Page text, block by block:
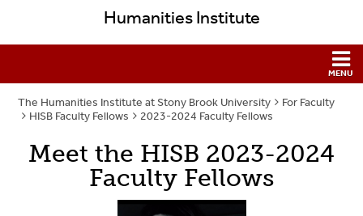
Humanities Institute
The Humanities Institute at Stony Brook University
For Faculty
HISB Faculty Fellows
2023-2024 Faculty Fellows
Meet the HISB 2023-2024
Faculty Fellows